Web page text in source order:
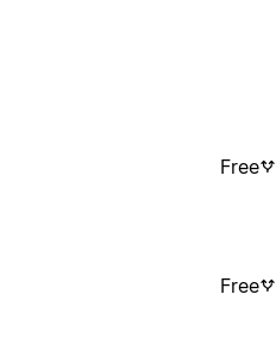
Free
Free